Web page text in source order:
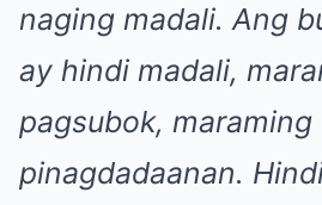
naging madali. Ang
ay hindi madali,
pagsubok, maraming
pinagdadaanan.